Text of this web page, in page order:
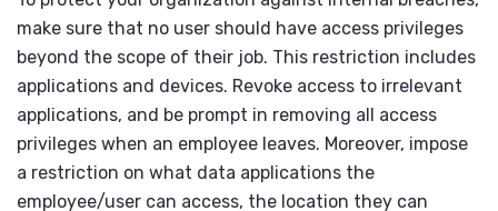
make sure that no user should have access privileges
beyond the scope of their job. This restriction includes
applications and devices. Revoke access to irrelevant
applications, and be prompt in removing all access
privileges when an employee leaves. Moreover, impose
a restriction on what data applications the
employee/user can access, the location they can